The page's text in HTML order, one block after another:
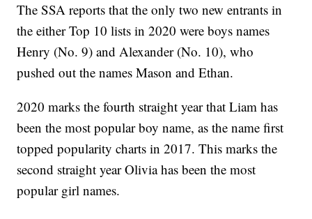
The SSA reports that the only two new entrants in
the either Top 10 lists in 2020 were boys names
Henry (No. 9) and Alexander (No. 10), who
pushed out the names Mason and Ethan.
2020 marks the fourth straight year that Liam has
been the most popular boy name, as the name first
topped popularity charts in 2017. This marks the
second straight year Olivia has been the most
popular girl names.